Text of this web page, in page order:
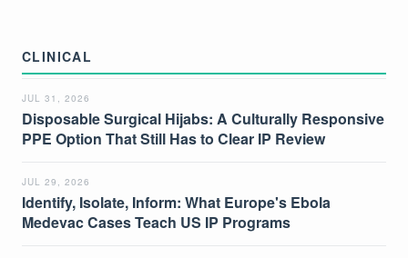
CLINICAL
JUL 31, 2026
Disposable Surgical Hijabs: A Culturally Responsive
PPE Option That Still Has to Clear IP Review
JUL 29, 2026
Identify, Isolate, Inform: What Europe's Ebola
Medevac Cases Teach US IP Programs